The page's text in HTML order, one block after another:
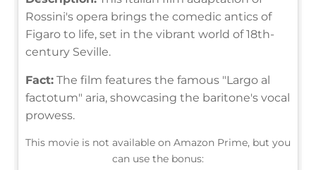
Rossini's opera brings the comedic antics of
Figaro to life, set in the vibrant world of 18th-
century Seville.
Fact: The film features the famous "Largo al
factotum" aria, showcasing the baritone's vocal
prowess.
This movie is not available on Amazon Prime, but you
can use the bonus: